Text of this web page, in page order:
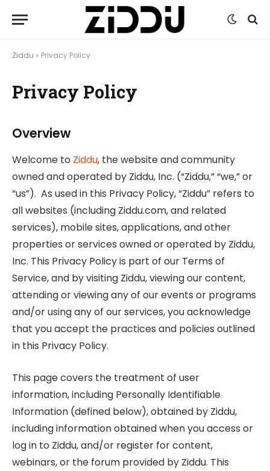
Ziddu » Privacy Policy
Privacy Policy
Overview
Welcome to Ziddu, the website and community
owned and operated by Ziddu, Inc. (“Ziddu,” “we,” or
“us”). As used in this Privacy Policy, “Ziddu” refers to
all websites (including Ziddu.com, and related
services), mobile sites, applications, and other
properties or services owned or operated by Ziddu,
Inc. This Privacy Policy is part of our Terms of
Service, and by visiting Ziddu, viewing our content,
attending or viewing any of our events or programs
and/or using any of our services, you acknowledge
that you accept the practices and policies outlined
in this Privacy Policy.
This page covers the treatment of user
information, including Personally Identifiable
Information (defined below), obtained by Ziddu,
including information obtained when you access or
log in to Ziddu, and/or register for content,
webinars, or the forum provided by Ziddu. This